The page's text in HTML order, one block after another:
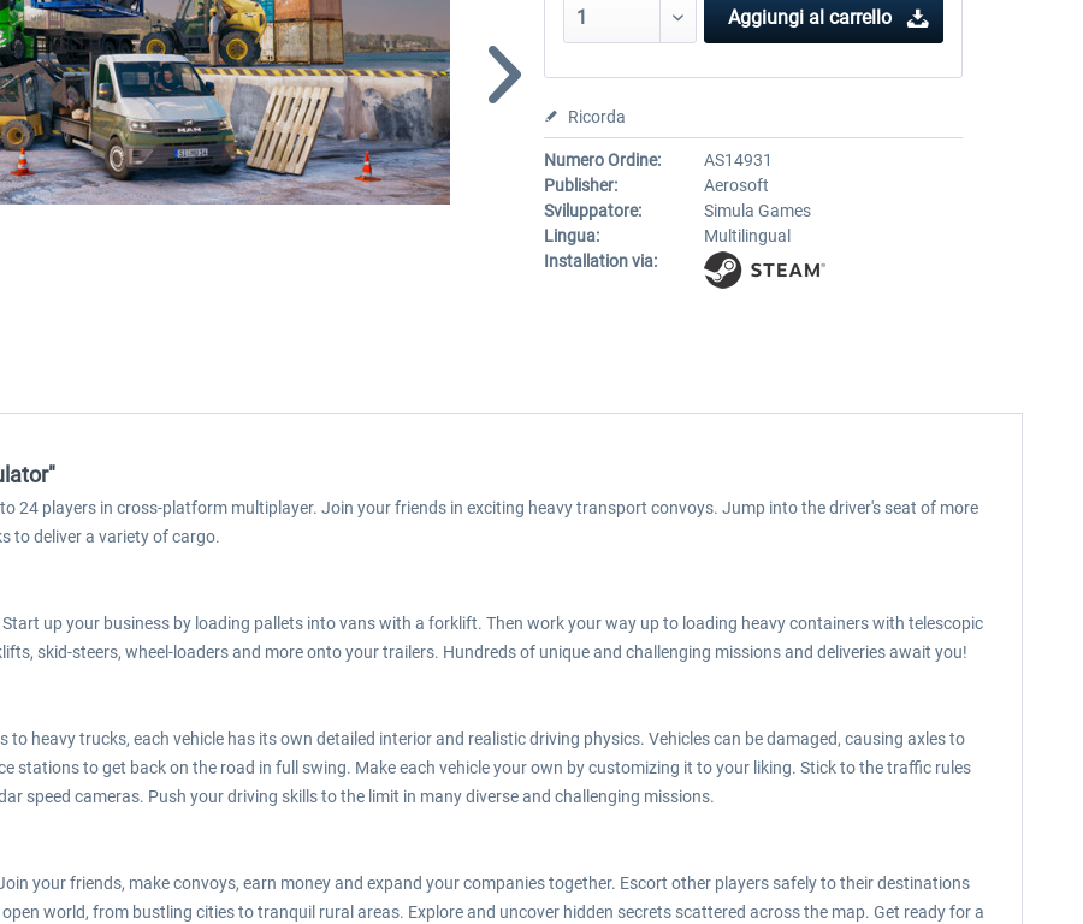
Aggiungi al carrello
Ricorda
Numero Ordine:
AS14931
Publisher:
Aerosoft
Sviluppatore:
Simula Games
Lingua:
Multilingual
Installation via:
24 players in cross-platform multiplayer. Join your friends in exciting heavy transport convoys. Jump into the driver's seat of more
to deliver a variety of cargo.
up your business by loading pallets into vans with a forklift. Then work your way up to loading heavy containers with telescopic
skid-steers, wheel-loaders and more onto your trailers. Hundreds of unique and challenging missions and deliveries await you!
to heavy trucks, each vehicle has its own detailed interior and realistic driving physics. Vehicles can be damaged, causing axles to
stations to get back on the road in full swing. Make each vehicle your own by customizing it to your liking. Stick to the traffic rules
speed cameras. Push your driving skills to the limit in many diverse and challenging missions.
your friends, make convoys, earn money and expand your companies together. Escort other players safely to their destinations
world, from bustling cities to tranquil rural areas. Explore and uncover hidden secrets scattered across the map. Get ready for a